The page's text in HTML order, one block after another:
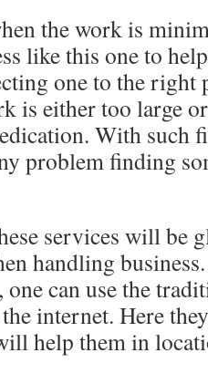
the work is
like this one to
one to the right
is either too large
With such
problem finding
services will be
handling
can use the
internet. Here
help them in